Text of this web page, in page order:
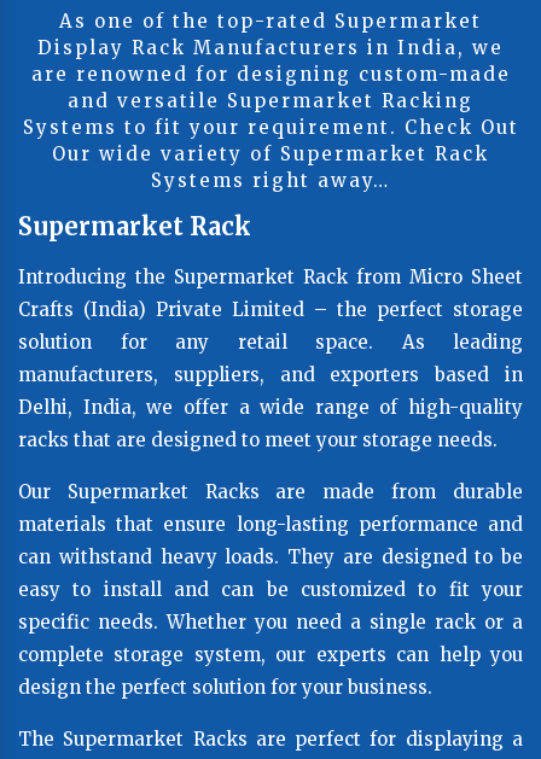
As one of the top-rated Supermarket
Display Rack Manufacturers in India, we
are renowned for designing custom-made
and versatile Supermarket Racking
Systems to fit your requirement. Check Out
Our wide variety of Supermarket Rack
Systems right away…
Supermarket Rack
Introducing the Supermarket Rack from Micro Sheet
Crafts (India) Private Limited – the perfect storage
solution for any retail space. As leading
manufacturers, suppliers, and exporters based in
Delhi, India, we offer a wide range of high-quality
racks that are designed to meet your storage needs.
Our Supermarket Racks are made from durable
materials that ensure long-lasting performance and
can withstand heavy loads. They are designed to be
easy to install and can be customized to fit your
specific needs. Whether you need a single rack or a
complete storage system, our experts can help you
design the perfect solution for your business.
The Supermarket Racks are perfect for displaying a